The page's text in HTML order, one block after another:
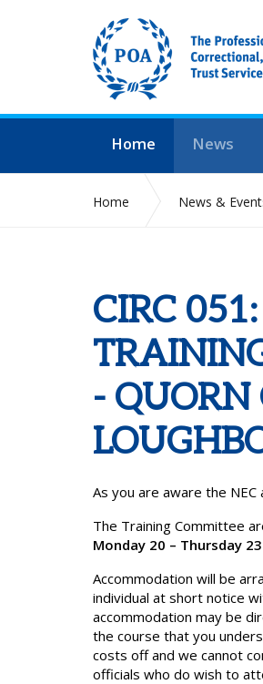
Home News
Home News &
CIRC
- QUORN
As you are aware the
The Training Committee
Monday 20 – Thursday
Accommodation will be
individual at short notice
accommodation may be
the course that you
costs off and we cannot
officials who do wish to